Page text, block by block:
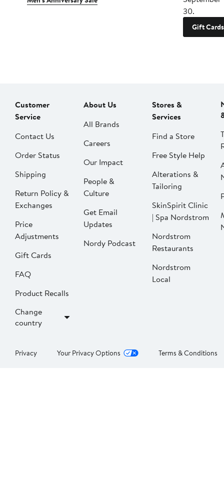
30.
Gift Cards
Customer
Service
Contact Us
Order Status
Shipping
Return Policy &
Exchanges
Price
Adjustments
Gift Cards
FAQ
Product Recalls
Change
country
About Us
All Brands
Careers
Our Impact
People &
Culture
Get Email
Updates
Nordy Podcast
Stores &
Services
Find a Store
Free Style Help
Alterations &
Tailoring
SkinSpirit Clinic
| Spa Nordstrom
Nordstrom
Restaurants
Nordstrom
Local
Privacy Your Privacy Options Terms & Conditions